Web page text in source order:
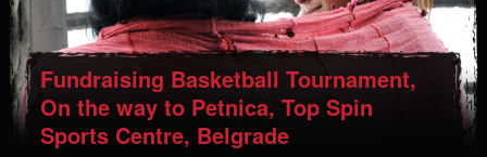
Music
Photos
Videos
GRUBB School
Fundraising Basketball Tournament,
On the way to Petnica, Top Spin
Sports Centre, Belgrade